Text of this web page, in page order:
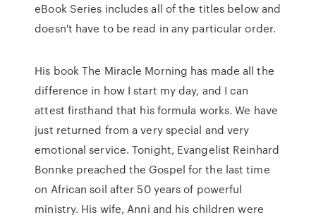
eBook Series includes all of the titles below and
doesn't have to be read in any particular order.
His book The Miracle Morning has made all the
difference in how I start my day, and I can
attest firsthand that his formula works. We have
just returned from a very special and very
emotional service. Tonight, Evangelist Reinhard
Bonnke preached the Gospel for the last time
on African soil after 50 years of powerful
ministry. His wife, Anni and his children were